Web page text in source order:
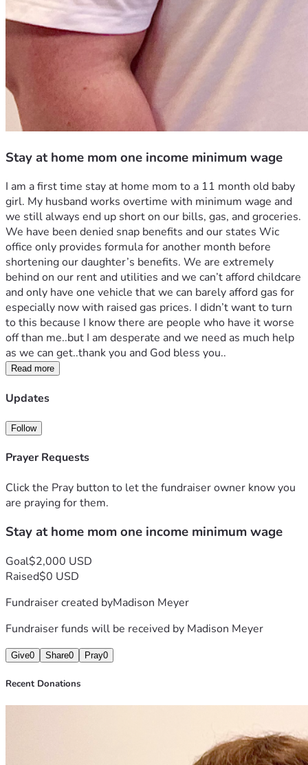
Stay at home mom one income minimum wage
I am a first time stay at home mom to a 11 month old baby
girl. My husband works overtime with minimum wage and
we still always end up short on our bills, gas, and groceries.
We have been denied snap benefits and our states Wic
office only provides formula for another month before
shortening our daughter’s benefits. We are extremely
behind on our rent and utilities and we can’t afford childcare
and only have one vehicle that we can barely afford gas for
especially now with raised gas prices. I didn’t want to turn
to this because I know there are people who have it worse
off than me..but I am desperate and we need as much help
as we can get..thank you and God bless you..
Read more
Updates
Follow
Prayer Requests
Click the Pray button to let the fundraiser owner know you
are praying for them.
Stay at home mom one income minimum wage
Goal$2,000 USD
Raised$0 USD
Fundraiser created byMadison Meyer
Fundraiser funds will be received by Madison Meyer
Give0 Share0 Pray0
Recent Donations